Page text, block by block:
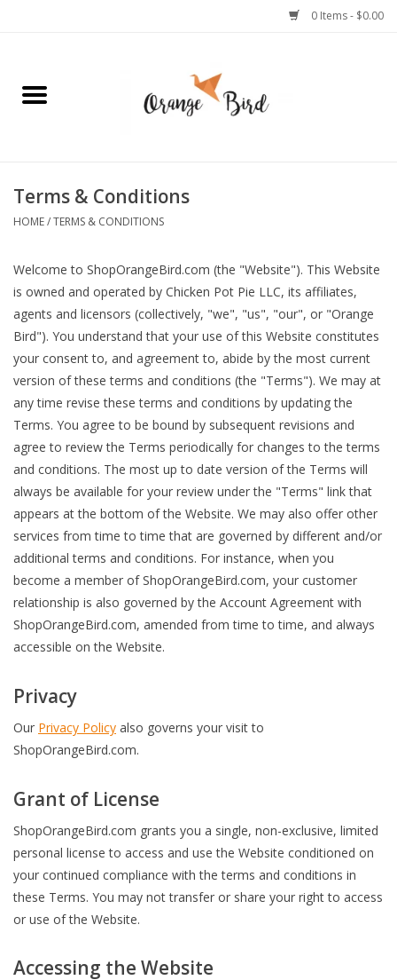
0 Items - $0.00
Home
Jewelry
Stationery
Celebrations
Pets
Accessories
SF & Cali Gifts
Summer Essentials
Gift Card
Terms & Conditions
HOME/TERMS & CONDITIONS
Welcome to ShopOrangeBird.com (the "Website"). This Website
is owned and operated by Chicken Pot Pie LLC, its affiliates,
agents and licensors (collectively, "we", "us", "our", or "Orange
Bird"). You understand that your use of this Website constitutes
your consent to, and agreement to, abide by the most current
version of these terms and conditions (the "Terms"). We may at
any time revise these terms and conditions by updating the
Terms. You agree to be bound by subsequent revisions and
agree to review the Terms periodically for changes to the terms
and conditions. The most up to date version of the Terms will
always be available for your review under the "Terms" link that
appears at the bottom of the Website. We may also offer other
services from time to time that are governed by different and/or
additional terms and conditions. For instance, when you
become a member of ShopOrangeBird.com, your customer
relationship is also governed by the Account Agreement with
ShopOrangeBird.com, amended from time to time, and always
accessible on the Website.
Privacy
Our Privacy Policy also governs your visit to
ShopOrangeBird.com.
Grant of License
ShopOrangeBird.com grants you a single, non-exclusive, limited
personal license to access and use the Website conditioned on
your continued compliance with the terms and conditions in
these Terms. You may not transfer or share your right to access
or use of the Website.
Accessing the Website